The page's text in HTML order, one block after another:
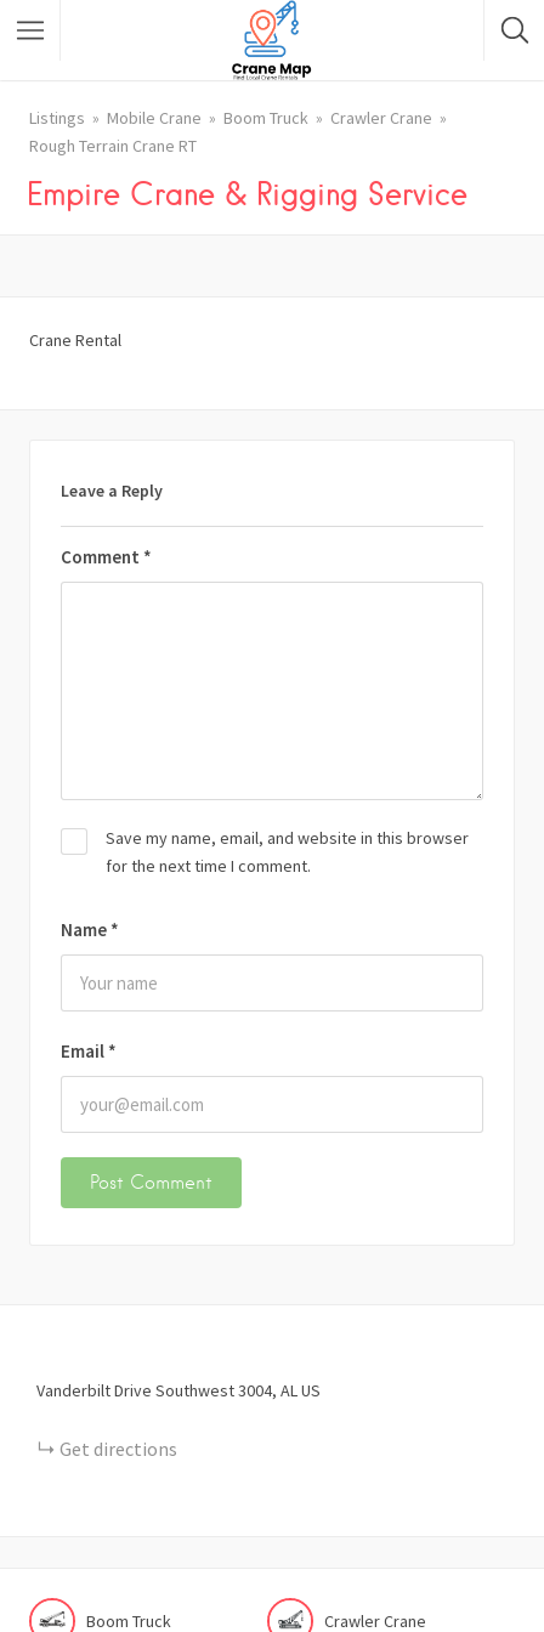
Listings Mobile Crane Boom Truck
Crawler Crane
Rough Terrain Crane RT
Empire Crane & Rigging Service
Crane Rental
Leave a Reply
Comment *
Name *
Email *
Save my name, email, and website in this browser
for the next time I comment.
Vanderbilt Drive Southwest3004 ALUS
Get directions
Boom Truck Crawler Crane